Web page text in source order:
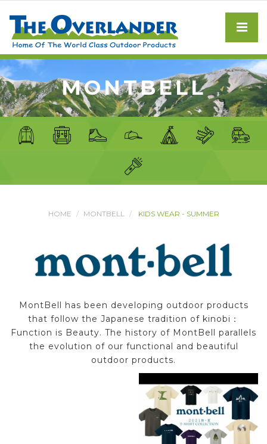
MONTBELL
HOME MONTBELL KIDS WEAR - SUMMER
MontBell has been developing outdoor products
that follow the Japanese tradition of kinobi：
Function is Beauty. The history of MontBell parallels
the evolution of our functional and beautiful
outdoor products.